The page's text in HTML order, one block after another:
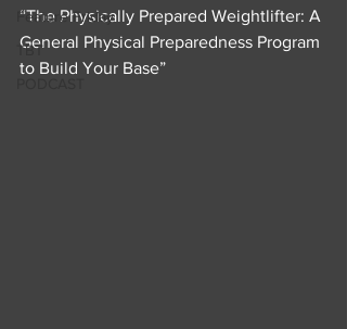
Feature Friday
TBT
“The Physically Prepared Weightlifter: A
General Physical Preparedness Program
to Build Your Base”